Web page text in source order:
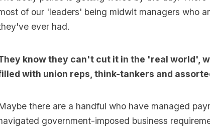
of our 'leaders' being midwit managers who
ever had.
know they can't cut it in the 'real world',
with union reps, think-tankers and
there are a handful who have managed
government-imposed business